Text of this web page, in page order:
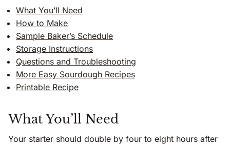
What You’ll Need
How to Make
Sample Baker’s Schedule
Storage Instructions
Questions and Troubleshooting
More Easy Sourdough Recipes
Printable Recipe
What You’ll Need
Your starter should double by four to eight hours after